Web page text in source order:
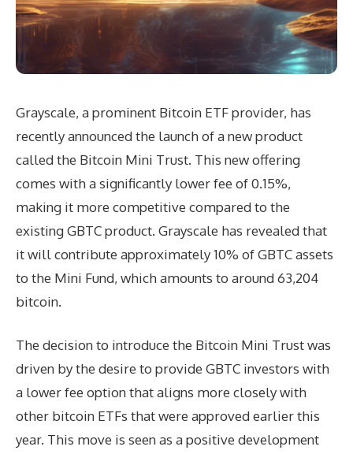
Grayscale, a prominent Bitcoin ETF provider, has
recently announced the launch of a new product
called the Bitcoin Mini Trust. This new offering
comes with a significantly lower fee of 0.15%,
making it more competitive compared to the
existing GBTC product. Grayscale has revealed that
it will contribute approximately 10% of GBTC assets
to the Mini Fund, which amounts to around 63,204
bitcoin.
The decision to introduce the Bitcoin Mini Trust was
driven by the desire to provide GBTC investors with
a lower fee option that aligns more closely with
other bitcoin ETFs that were approved earlier this
year. This move is seen as a positive development